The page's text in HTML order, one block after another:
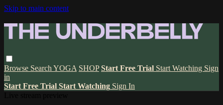
Skip to main content
Browse Search YOGA SHOP Start Free Trial Start Watching Sign
in
Start Free Trial Start Watching Sign In